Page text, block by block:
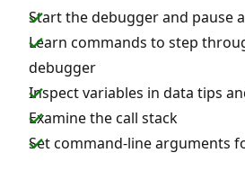
Start the debugger and pause
Learn commands to step
debugger
Inspect variables in data tips
Examine the call stack
Set command-line arguments